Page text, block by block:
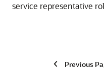
service representative
Previous